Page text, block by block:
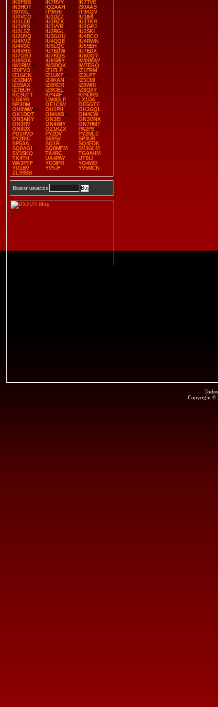
IK6FBB
IK7RVY
IK7TVE
IN3HOT
IQ2AAH
IS0AAS
IS0YXL
IT9KHI
IT9KQV
IU0VCO
IU1DZZ
IU1IMI
IU1LEB
IU1RZX
IU1TKR
IU1VXS
IU1VYR
IU2GPJ
IU2LSZ
IU2RGL
IU2SKI
IU2UVQ
IU3GOU
IU4BCO
IU4KVZ
IU4QQE
IU4RWN
IU4VSC
IU5LQC
IU5SEH
IU6VHS
IU7EDW
IU7EDX
IU7GRJ
IU7KQS
IU8OQY
IU8SDA
IU8SWY
IW0BNW
IW1RIM
IW3BQK
IW7EGQ
IZ0FYO
IZ1ELP
IZ1FRM
IZ1GCN
IZ1UKF
IZ2LPT
IZ3ZMM
IZ4KAN
IZ5CMI
IZ5SAX
IZ6RCR
IZ6WRI
IZ7EUH
IZ8GEL
IZ8QXY
KC3UTT
KP4AF
KP4JRS
LU6YR
LW8DLF
LX1DA
NP3DM
OE1CIW
OE5GTE
OH0WW
OH1PH
OH3GQL
OK1DQT
OM4AB
OM4CW
ON3ANY
ON3EI
ON3ONX
ON3RV
ON4WIY
ON7HMT
ON8DX
OZ1KZX
PA2PS
PD1RVD
PY2DV
PY2MLC
PY2RIC
S59SV
SP3UR
SP5AA
SQ1R
SQ4FDK
SQ8AGI
SQ8MFM
SV3GLM
SV3SKQ
TA4RC
TG9AHM
TK4TH
UA4PAY
UT9LI
WA3PTF
YO3IPR
YO4WO
YU1BV
YV5JF
YV5MCN
ZL3SSB
Buscar usuarios
Copyright ©